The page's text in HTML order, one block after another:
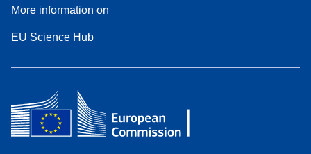
More information on
EU Science Hub